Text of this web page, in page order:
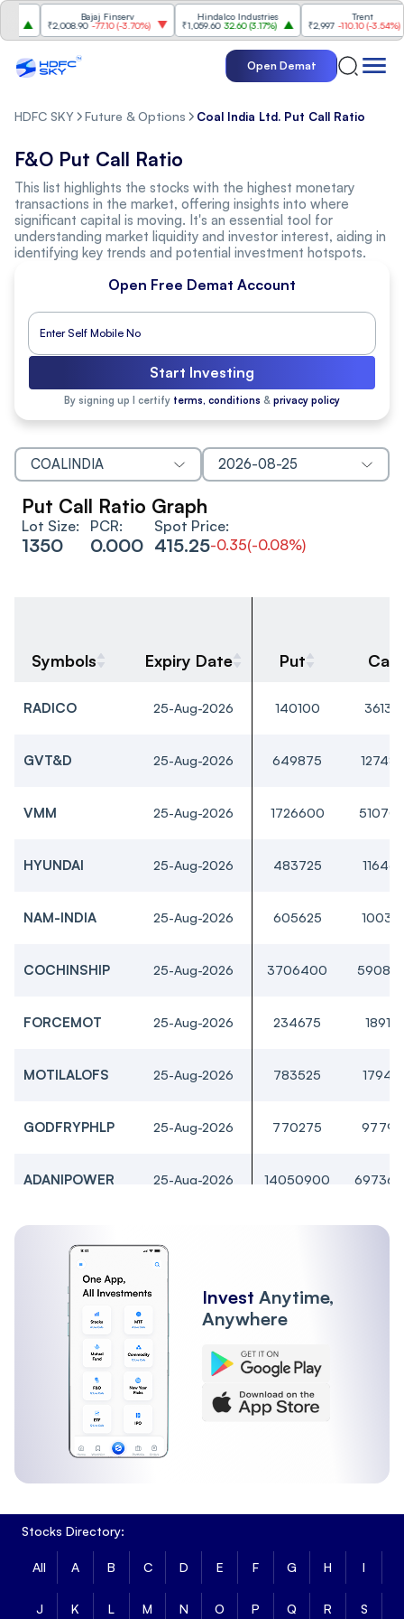
Bajaj Finserv
₹2,008.90 -77.10(-3.70%)
Hindalco Industries
₹1,059.60 32.60(3.17%)
Trent
₹2,997 -110.10(-3.54%)
Open Demat
HDFC SKY Future & Options Coal India Ltd. Put Call Ratio
F&O Put Call Ratio
This list highlights the stocks with the highest monetary
transactions in the market, offering insights into where
significant capital is moving. It's an essential tool for
understanding market liquidity and investor interest, aiding in
identifying key trends and potential investment hotspots.
Open Free Demat Account
Start Investing
By signing up I certify terms, conditions & privacy policy
COALINDIA 2026-08-25
Put Call Ratio Graph
Lot Size:
1350
PCR:
0.000
Spot Price:
415.25-0.35(-0.08%)
Symbols Expiry Date Put Call
RADICO 25-Aug-2026 140100
GVT&D 25-Aug-2026 649875
VMM 25-Aug-2026 1726600
HYUNDAI 25-Aug-2026 483725
NAM-INDIA 25-Aug-2026 605625
COCHINSHIP 25-Aug-2026 3706400
FORCEMOT 25-Aug-2026 234675
MOTILALOFS 25-Aug-2026 783525
GODFRYPHLP 25-Aug-2026 770275
ADANIPOWER 25-Aug-2026 14050900
SWIGGY
WAAREEENER
PREMIERENE 25-Aug-2026
TATATECH 28-Apr-2026 0
25-Aug-2026
MANKIND
Invest Anytime,
Anywhere
Stocks Directory:
All A B C D E F G H I
J K L M N O P Q R S